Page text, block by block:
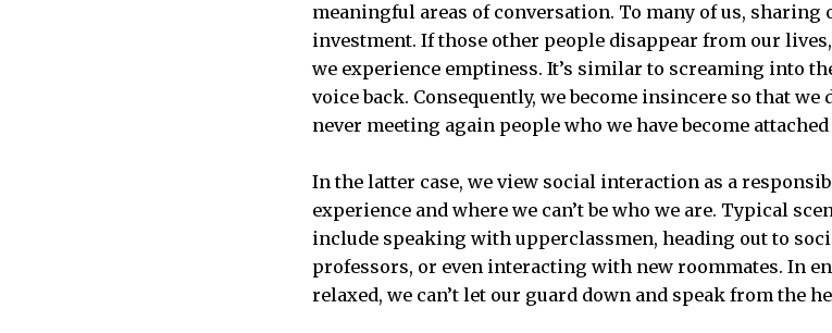
meaningful areas of conversation. To many of us,
investment. If those other people disappear from our
we experience emptiness. It’s similar to screaming into
voice back. Consequently, we become insincere so that
never meeting again people who we have become attached
In the latter case, we view social interaction as a
experience and where we can’t be who we are. Typical
include speaking with upperclassmen, heading out to
professors, or even interacting with new roommates. In
relaxed, we can’t let our guard down and speak from the